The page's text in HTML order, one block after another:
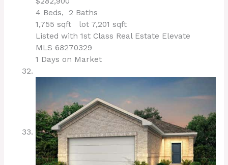
4 Beds,2 Baths
1,755 sqft lot 7,201 sqft
Listed with 1st Class Real Estate Elevate
MLS 68270329
1 Days on Market